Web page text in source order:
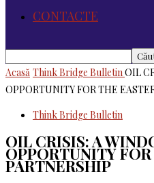
CONTACTE
Acasă Think Bridge BulletinOIL
OPPORTUNITY FOR THE
Think Bridge Bulletin
OIL CRISIS: A
OPPORTUNITY
PARTNERSHIP